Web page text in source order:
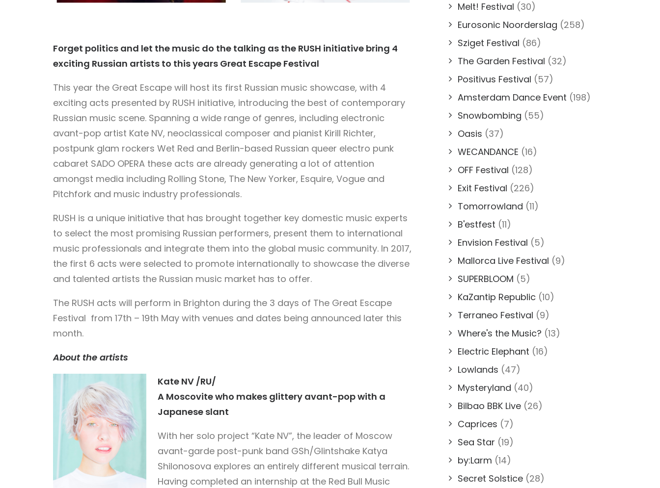
Forget politics and let the music do the talking as the RUSH initiative bring 4
exciting Russian artists to this years Great Escape Festival
This year the Great Escape will host its first Russian music showcase, with 4
exciting acts presented by RUSH initiative, introducing the best of contemporary
Russian music scene. Spanning a wide range of genres, including electronic
avant-pop artist Kate NV, neoclassical composer and pianist Kirill Richter,
postpunk glam rockers Wet Red and Berlin-based Russian queer electro punk
cabaret SADO OPERA these acts are already generating a lot of attention
amongst media including Rolling Stone, The New Yorker, Esquire, Vogue and
Pitchfork and music industry professionals.
RUSH is a unique initiative that has brought together key domestic music experts
to select the most promising Russian performers, present them to international
music professionals and integrate them into the global music community. In 2017,
the first 6 acts were selected to promote internationally to showcase the diverse
and talented artists the Russian music market has to offer.
The RUSH acts will perform in Brighton during the 3 days of The Great Escape
Festival from 17th – 19th May with venues and dates being announced later this
month.
About the artists
Kate NV /RU/
A Moscovite who makes glittery avant-pop with a
Japanese slant
With her solo project “Kate NV”, the leader of Moscow
avant-garde post-punk band GSh/Glintshake Katya
Shilonosova explores an entirely different musical terrain.
Having completed an internship at the Red Bull Music
Melt! Festival (30)
Eurosonic Noorderslag (258)
Sziget Festival (86)
The Garden Festival (32)
Positivus Festival (57)
Amsterdam Dance Event (198)
Snowbombing (55)
Oasis (37)
WECANDANCE (16)
OFF Festival (128)
Exit Festival (226)
Tomorrowland (11)
B'estfest (11)
Envision Festival (5)
Mallorca Live Festival (9)
SUPERBLOOM (5)
KaZantip Republic (10)
Terraneo Festival (9)
Where's the Music? (13)
Electric Elephant (16)
Lowlands (47)
Mysteryland (40)
Bilbao BBK Live (26)
Caprices (7)
Sea Star (19)
by:Larm (14)
Secret Solstice (28)